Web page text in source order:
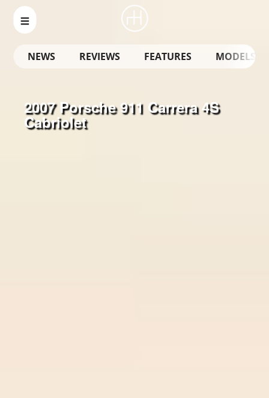
NEWS REVIEWS FEATURES MODELS
2007 Porsche 911 Carrera 4S
Cabriolet